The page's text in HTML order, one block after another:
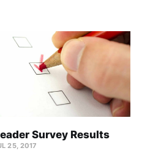
Survey Results
25, 2017